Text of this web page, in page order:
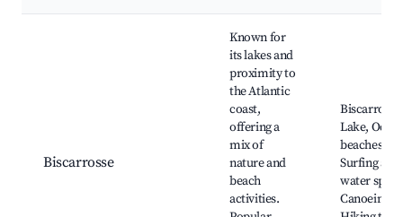
Biscarrosse
Known for
its lakes and
proximity to
the Atlantic
coast,
offering a
mix of
nature and
beach
activities.
Biscarrosse
Lake,
beaches,
Surfing and
water
Canoeing,